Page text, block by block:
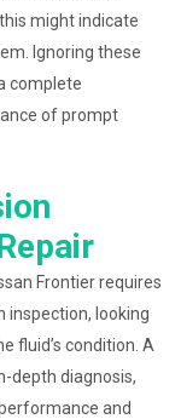
might indicate
Ignoring these
complete
of prompt
Frontier requires
inspection, looking
fluid’s condition. A
depth diagnosis,
and